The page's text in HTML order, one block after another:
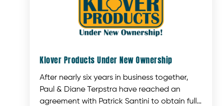
Klover Products Under New Ownership
After nearly six years in business together,
Paul & Diane Terpstra have reached an
agreement with Patrick Santini to obtain full